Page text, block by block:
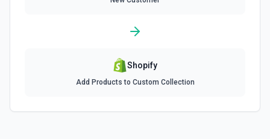
List Tax Authority Id Options
List Tax Exemption Id Options
Shopify
Add Products to Custom Collection